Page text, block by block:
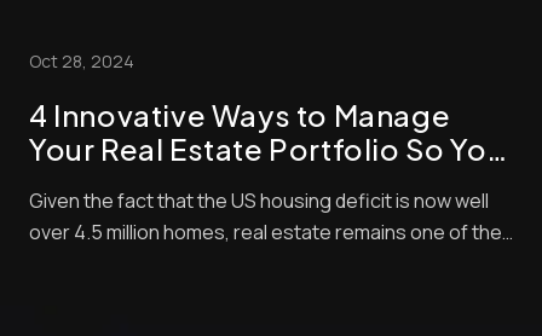
behavior. We’re seeing big changes in how peop...
Oct 28, 2024
4 Innovative Ways to Manage
Your Real Estate Portfolio So You
Given the fact that the US housing deficit is now well
over 4.5 million homes, real estate remains one of the